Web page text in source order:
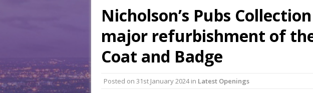
With Some of London’s Leading Venues.
7th August 2026 in Front Page Highlights:Starlink
Nicholson’s Pubs
major refurbishment of
Coat and Badge
Posted on 31st January 2024in Latest Openings